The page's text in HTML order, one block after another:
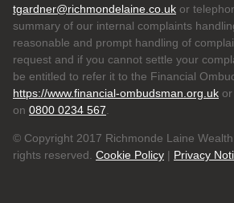
tgardner@richmondelaine.co.uk or
summary of our internal complaints
reasonable and prompt handling of
request and if you cannot settle your
be entitled to refer it to the Financial
https://www.financial-ombudsman.org.uk
on 0800 0234 567.
© Copyright 2017 Richmonde Laine
rights reserved. Cookie Policy | Privacy